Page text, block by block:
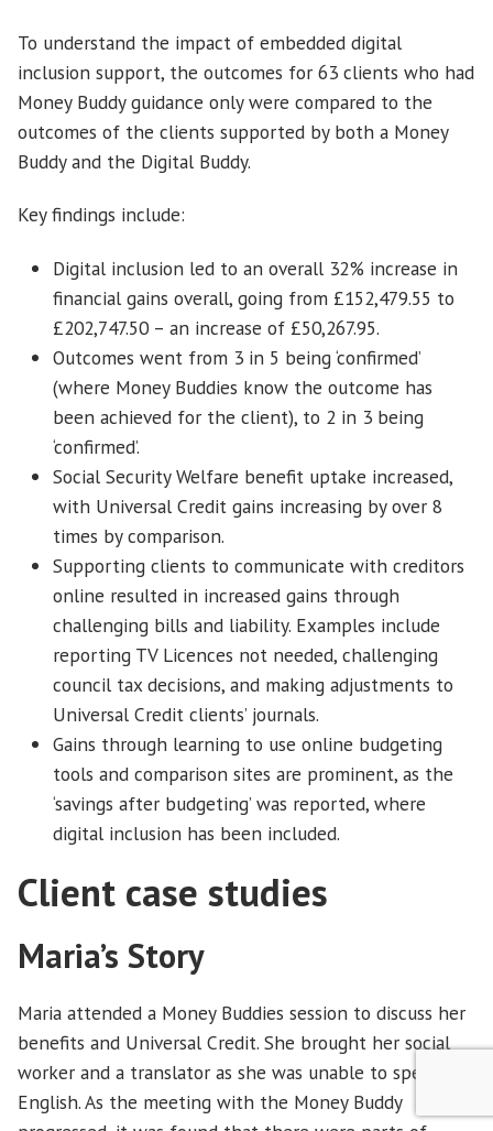
To understand the impact of embedded digital
inclusion support, the outcomes for 63 clients who had
Money Buddy guidance only were compared to the
outcomes of the clients supported by both a Money
Buddy and the Digital Buddy.
Key findings include:
Digital inclusion led to an overall 32% increase in
financial gains overall, going from £152,479.55 to
£202,747.50 – an increase of £50,267.95.
Outcomes went from 3 in 5 being ‘confirmed’
(where Money Buddies know the outcome has
been achieved for the client), to 2 in 3 being
‘confirmed’.
Social Security Welfare benefit uptake increased,
with Universal Credit gains increasing by over 8
times by comparison.
Supporting clients to communicate with creditors
online resulted in increased gains through
challenging bills and liability. Examples include
reporting TV Licences not needed, challenging
council tax decisions, and making adjustments to
Universal Credit clients’ journals.
Gains through learning to use online budgeting
tools and comparison sites are prominent, as the
‘savings after budgeting’ was reported, where
digital inclusion has been included.
Client case studies
Maria’s Story
Maria attended a Money Buddies session to discuss her
benefits and Universal Credit. She brought her social
worker and a translator as she was unable to speak
English. As the meeting with the Money Buddy